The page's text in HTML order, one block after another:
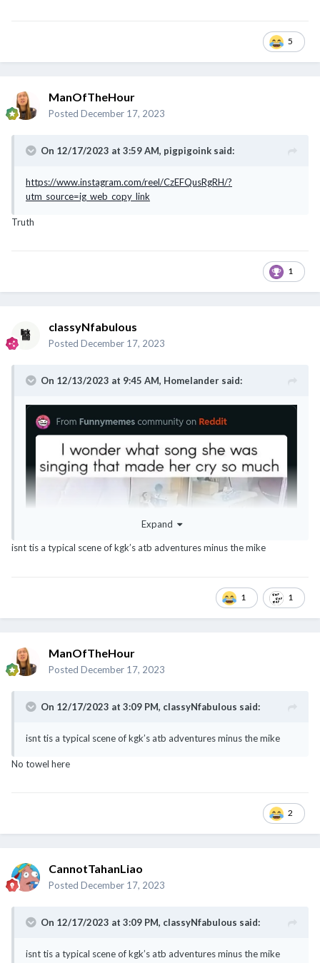
5
ManOfTheHour
Posted December 17, 2023
On 12/17/2023 at 3:59 AM, pigpigoink said:
https://www.instagram.com/reel/CzEFQusRgRH/?
utm_source=ig_web_copy_link
Truth
1
classyNfabulous
Posted December 17, 2023
On 12/13/2023 at 9:45 AM, Homelander said:
Expand
isnt tis a typical scene of kgk’s atb adventures minus the mike
1 1
ManOfTheHour
Posted December 17, 2023
On 12/17/2023 at 3:09 PM, classyNfabulous said:
isnt tis a typical scene of kgk’s atb adventures minus the mike
No towel here
2
CannotTahanLiao
Posted December 17, 2023
On 12/17/2023 at 3:09 PM, classyNfabulous said:
isnt tis a typical scene of kgk’s atb adventures minus the mike